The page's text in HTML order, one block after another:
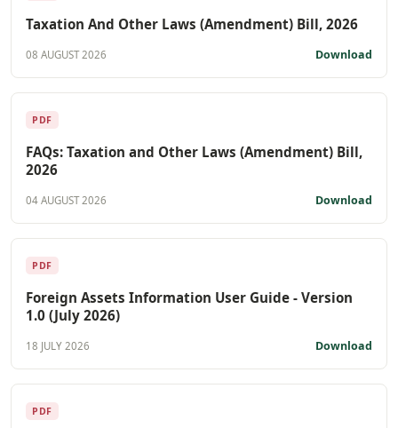
Taxation And Other Laws (Amendment) Bill, 2026
08 AUGUST 2026 Download
PDF
FAQs: Taxation and Other Laws (Amendment) Bill,
2026
04 AUGUST 2026 Download
PDF
Foreign Assets Information User Guide - Version
1.0 (July 2026)
18 JULY 2026 Download
PDF